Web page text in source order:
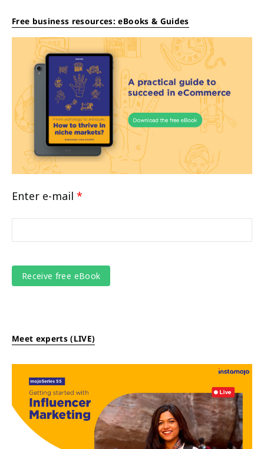
Free business resources: eBooks & Guides
Enter e-mail *
Meet experts (LIVE)